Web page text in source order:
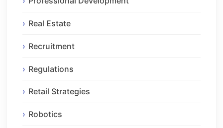
Real Estate
Recruitment
Regulations
Retail Strategies
Robotics